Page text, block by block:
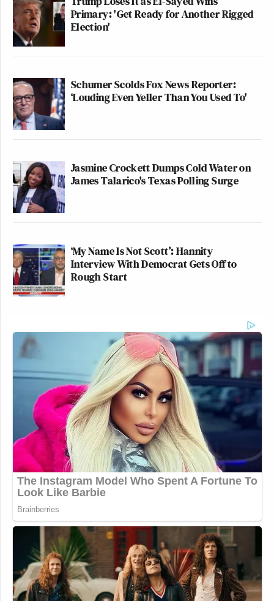
Primary: 'Get Ready for Another Rigged
Election'
Schumer Scolds Fox News Reporter:
‘Louding Even Yeller Than You Used To'
Jasmine Crockett Dumps Cold Water on
James Talarico's Texas Polling Surge
‘My Name Is Not Scott’: Hannity
Interview With Democrat Gets Off to
Rough Start